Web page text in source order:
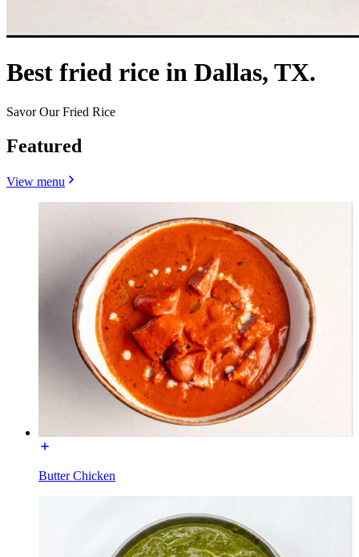
Best fried rice in Dallas, TX.
Savor Our Fried Rice
Featured
View menu
Butter Chicken